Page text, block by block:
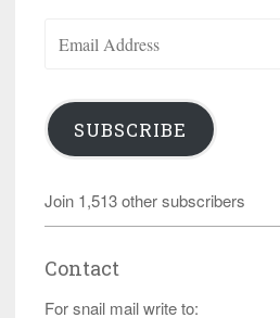
Address
SUBSCRIBE
Join 1,513 other subscribers
Contact
For snail mail write to: